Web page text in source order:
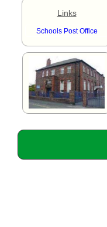
Links
Schools Post Office